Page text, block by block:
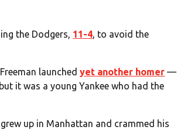
the Dodgers, 11-4, to avoid the
launchedyet another homer —
it was a young Yankee who had the
up in Manhattan and crammed his